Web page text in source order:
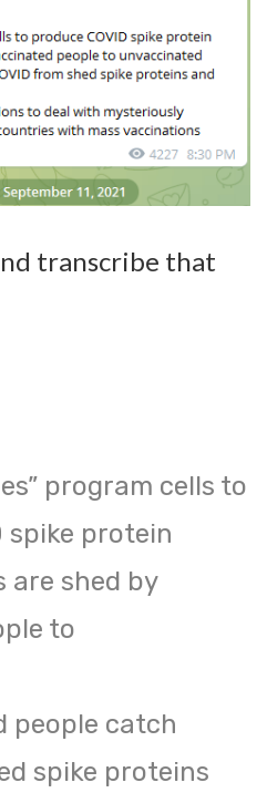
transcribe that
program cells to
spike protein
are shed by
to
people catch
spike proteins